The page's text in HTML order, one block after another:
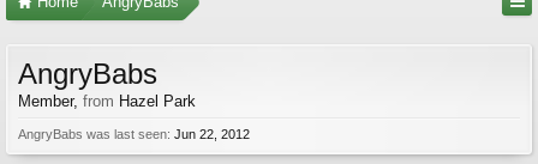
AngryBabs
Member, from Hazel Park
AngryBabs was last seen: Jun 22, 2012